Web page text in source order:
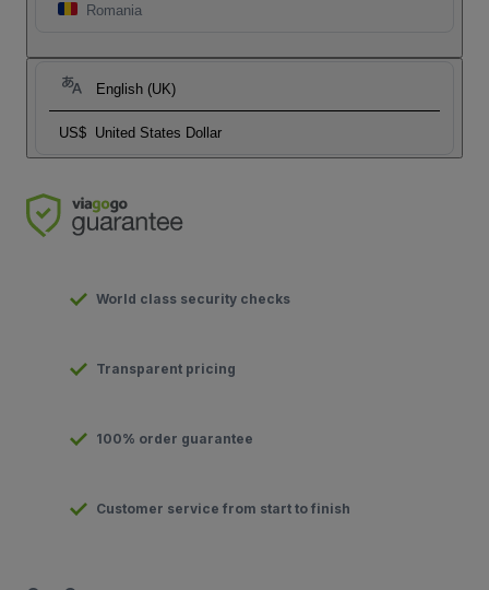
Romania
English (UK)
US$ United States Dollar
World class security checks
Transparent pricing
100% order guarantee
Customer service from start to finish